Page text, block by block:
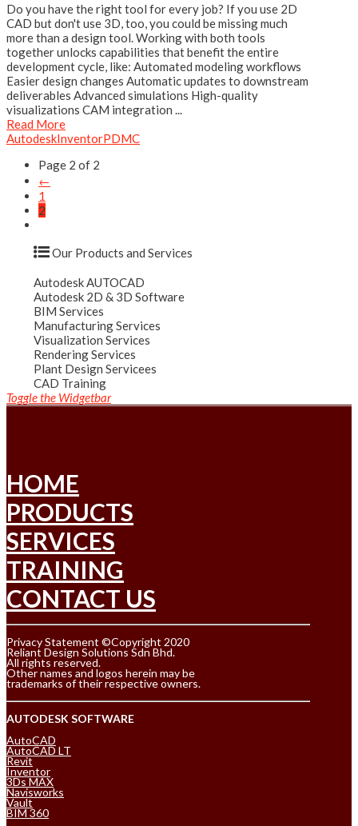
Do you have the right tool for every job? If you use 2D
CAD but don't use 3D, too, you could be missing much
more than a design tool. Working with both tools
together unlocks capabilities that benefit the entire
development cycle, like: Automated modeling workflows
Easier design changes Automatic updates to downstream
deliverables Advanced simulations High-quality
visualizations CAM integration ...
Read More
AutodeskInventorPDMC
Page 2 of 2
←
1
2
Our Products and Services
Autodesk AUTOCAD
Autodesk 2D & 3D Software
BIM Services
Manufacturing Services
Visualization Services
Rendering Services
Plant Design Servicees
CAD Training
Toggle the Widgetbar
HOME
PRODUCTS
SERVICES
TRAINING
CONTACT US
Privacy Statement ©Copyright 2020
Reliant Design Solutions Sdn Bhd.
All rights reserved.
Other names and logos herein may be
trademarks of their respective owners.
AUTODESK SOFTWARE
AutoCAD
AutoCAD LT
Revit
Inventor
3Ds MAX
Navisworks
Vault
BIM 360